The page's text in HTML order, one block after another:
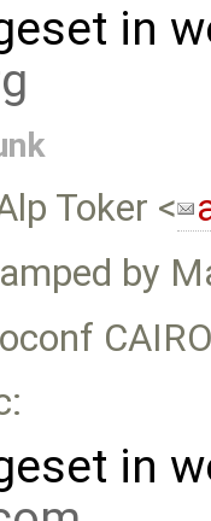
in
Toker <
by
in